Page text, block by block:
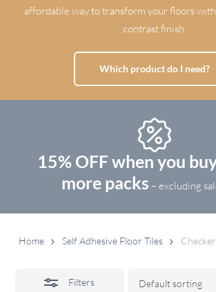
affordable way to transform your floors
contrast finish.
Which product do I need?
15% OFF when you
more packs – excluding
Home Self Adhesive Floor Tiles
Filters